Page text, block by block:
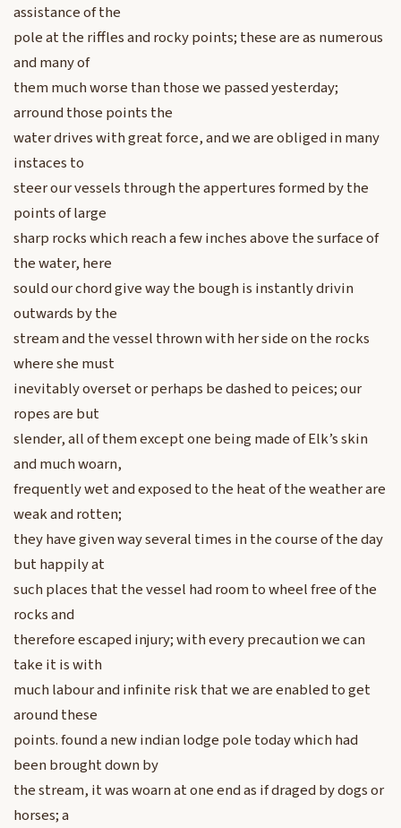
assistance of the
pole at the riffles and rocky points; these are as numerous
and many of
them much worse than those we passed yesterday;
arround those points the
water drives with great force, and we are obliged in many
instaces to
steer our vessels through the appertures formed by the
points of large
sharp rocks which reach a few inches above the surface of
the water, here
sould our chord give way the bough is instantly drivin
outwards by the
stream and the vessel thrown with her side on the rocks
where she must
inevitably overset or perhaps be dashed to peices; our
ropes are but
slender, all of them except one being made of Elk’s skin
and much woarn,
frequently wet and exposed to the heat of the weather are
weak and rotten;
they have given way several times in the course of the day
but happily at
such places that the vessel had room to wheel free of the
rocks and
therefore escaped injury; with every precaution we can
take it is with
much labour and infinite risk that we are enabled to get
around these
points. found a new indian lodge pole today which had
been brought down by
the stream, it was woarn at one end as if draged by dogs or
horses; a